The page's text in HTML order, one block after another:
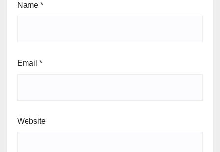
Name *
Email *
Website